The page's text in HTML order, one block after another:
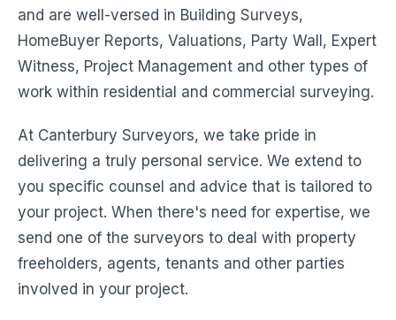
and are well-versed in Building Surveys,
HomeBuyer Reports, Valuations, Party Wall, Expert
Witness, Project Management and other types of
work within residential and commercial surveying.
At Canterbury Surveyors, we take pride in
delivering a truly personal service. We extend to
you specific counsel and advice that is tailored to
your project. When there's need for expertise, we
send one of the surveyors to deal with property
freeholders, agents, tenants and other parties
involved in your project.